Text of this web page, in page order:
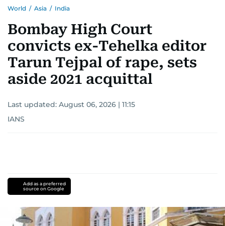
World / Asia / India
Bombay High Court
convicts ex-Tehelka editor
Tarun Tejpal of rape, sets
aside 2021 acquittal
Last updated: August 06, 2026 | 11:15
IANS
Add as a preferred
source on Google